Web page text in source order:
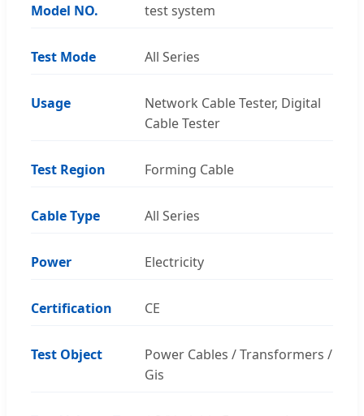
Model NO. test system
Test Mode All Series
Usage
Network Cable Tester, Digital
Cable Tester
Test Region Forming Cable
Cable Type All Series
Power Electricity
Certification CE
Test Object
Power Cables / Transformers /
Gis